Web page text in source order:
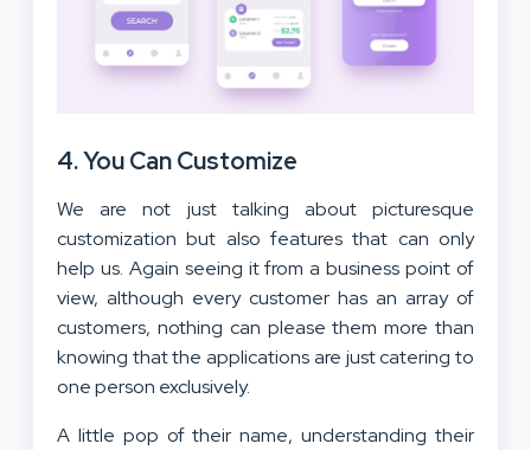
4. You Can Customize
We are not just talking about picturesque
customization but also features that can only
help us. Again seeing it from a business point of
view, although every customer has an array of
customers, nothing can please them more than
knowing that the applications are just catering to
one person exclusively.
A little pop of their name, understanding their